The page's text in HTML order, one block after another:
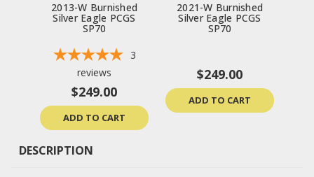
2013-W Burnished
Silver Eagle PCGS
SP70
3
reviews
$249.00
ADD TO CART
2021-W Burnished
Silver Eagle PCGS
SP70
$249.00
ADD TO CART
DESCRIPTION